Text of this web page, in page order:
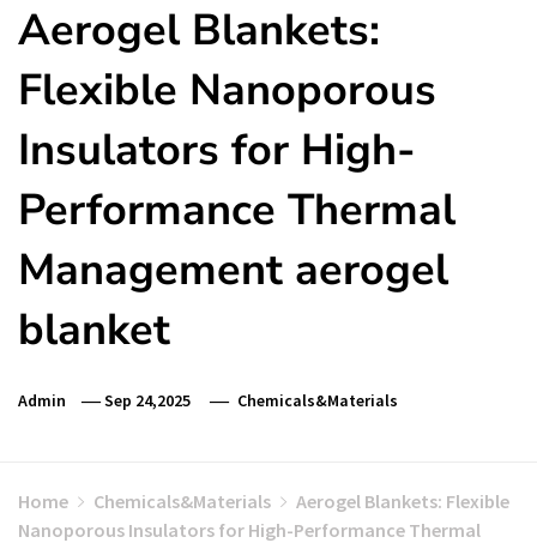
Aerogel Blankets:
Flexible Nanoporous
Insulators for High-
Performance Thermal
Management aerogel
blanket
Admin Sep 24,2025 Chemicals&Materials
Home Chemicals&Materials
Aerogel Blankets: Flexible
Nanoporous Insulators for High-Performance Thermal